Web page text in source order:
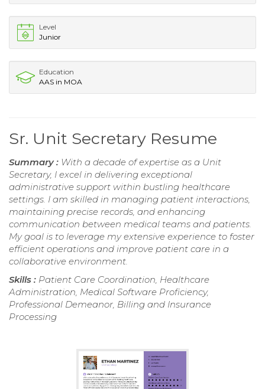
Level
Junior
Education
AAS in MOA
Sr. Unit Secretary Resume
Summary : With a decade of expertise as a Unit
Secretary, I excel in delivering exceptional
administrative support within bustling healthcare
settings. I am skilled in managing patient interactions,
maintaining precise records, and enhancing
communication between medical teams and patients.
My goal is to leverage my extensive experience to foster
efficient operations and improve patient care in a
collaborative environment.
Skills : Patient Care Coordination, Healthcare
Administration, Medical Software Proficiency,
Professional Demeanor, Billing and Insurance
Processing